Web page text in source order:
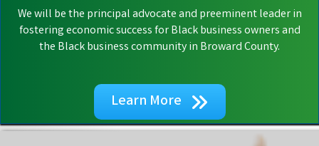
We will be the principal advocate and preeminent leader in
fostering economic success for Black business owners and
the Black business community in Broward County.
Learn More